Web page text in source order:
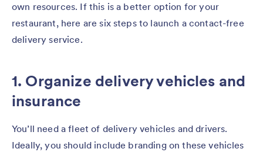
own resources. If this is a better option for your
restaurant, here are six steps to launch a contact-free
delivery service.
1. Organize delivery vehicles and
insurance
You’ll need a fleet of delivery vehicles and drivers.
Ideally, you should include branding on these vehicles